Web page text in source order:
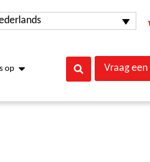
op Vraag